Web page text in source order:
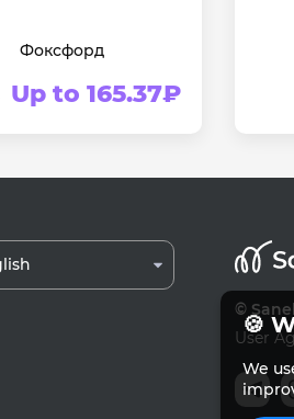
Фоксфорд
Up to 165.37₽
©
User
🍪
We